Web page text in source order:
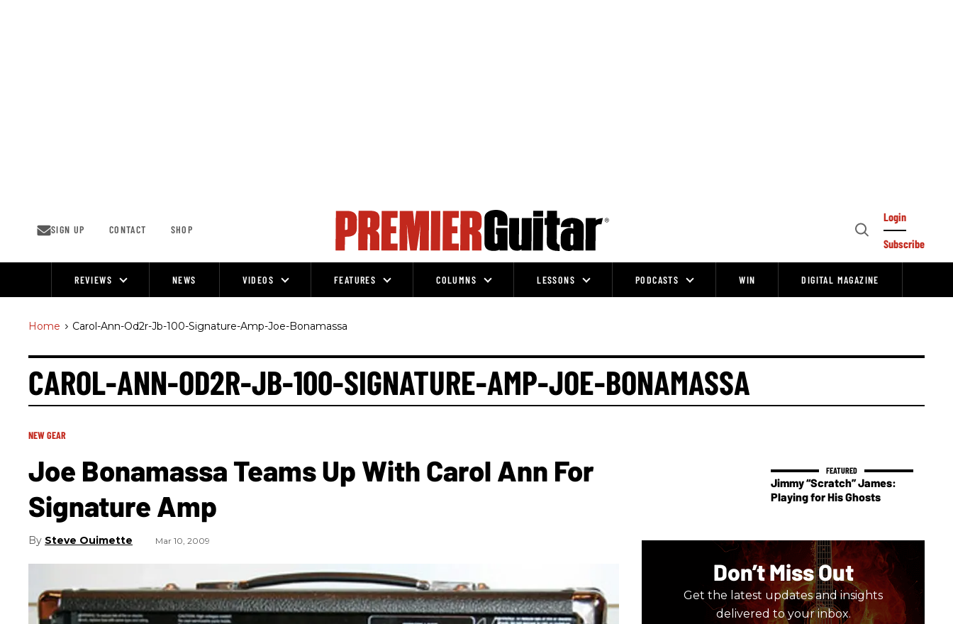
SIGN UP CONTACT SHOP
Open
Login
Subscribe
REVIEWS NEWS VIDEOS FEATURES COLUMNS LESSONS PODCASTS WIN DIGITAL MAGAZINE
Home > Carol-Ann-Od2r-Jb-100-Signature-Amp-Joe-Bonamassa
CAROL-ANN-OD2R-JB-100-SIGNATURE-AMP-JOE-BONAMASSA
NEW GEAR
Joe Bonamassa Teams Up With Carol Ann For
Signature Amp
Steve Ouimette Mar 10, 2009
Jimmy “Scratch” James:
Playing for His Ghosts
Don’t Miss Out
Get the latest updates and insights
delivered to your inbox.